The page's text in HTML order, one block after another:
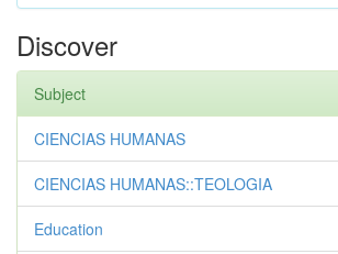
Discover
Subject
CIENCIAS HUMANAS
CIENCIAS HUMANAS::TEOLOGIA
Education